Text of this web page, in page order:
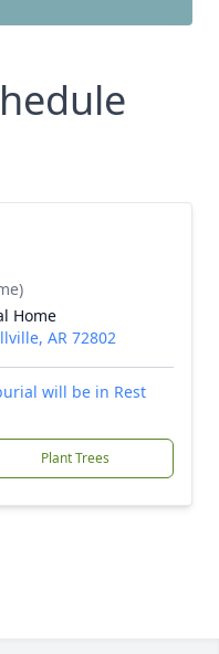
Home
AR 72802
will be in Rest
Plant Trees